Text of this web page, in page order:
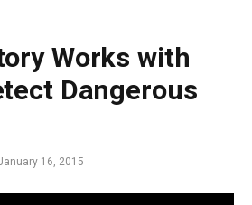
Works with
Dangerous
16, 2015